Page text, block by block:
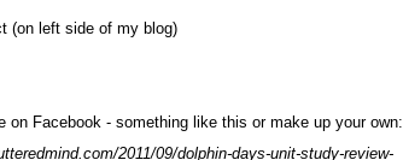
(on left side of my blog)
on Facebook - something like this or make up your own:
2011/09/dolphin-days-unit-study-review-